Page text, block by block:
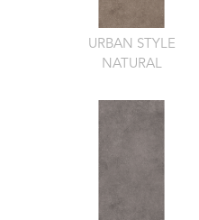
URBAN STYLE
NATURAL